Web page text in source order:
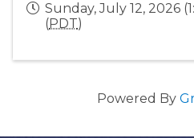
Sunday, July 12, 2026
(PDT)
Powered By